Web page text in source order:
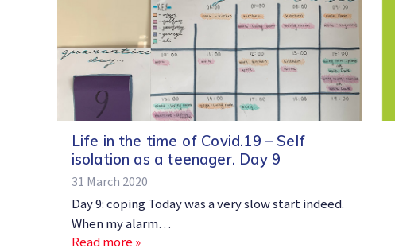
Life in the time of Covid.19 – Self
isolation as a teenager. Day 9
31 March 2020
Day 9: coping Today was a very slow start indeed.
When my alarm…
Read more »